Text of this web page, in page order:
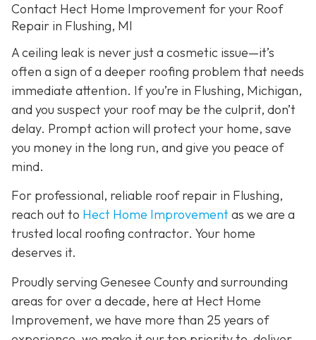
Contact Hect Home Improvement for your Roof
Repair in Flushing, MI
A ceiling leak is never just a cosmetic issue—it’s
often a sign of a deeper roofing problem that needs
immediate attention. If you’re in Flushing, Michigan,
and you suspect your roof may be the culprit, don’t
delay. Prompt action will protect your home, save
you money in the long run, and give you peace of
mind.
For professional, reliable roof repair in Flushing,
reach out to Hect Home Improvementas we are a
trusted local roofing contractor. Your home
deserves it.
Proudly serving Genesee County and surrounding
areas for over a decade, here at Hect Home
Improvement, we have more than 25 years of